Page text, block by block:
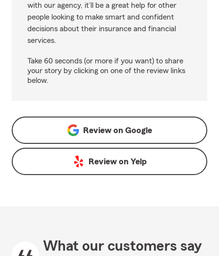
with our agency, it’ll be a great help for other
people looking to make smart and confident
decisions about their insurance and financial
services.
Take 60 seconds (or more if you want) to share
your story by clicking on one of the review links
below.
Review on Google
Review on Yelp
What our customers say